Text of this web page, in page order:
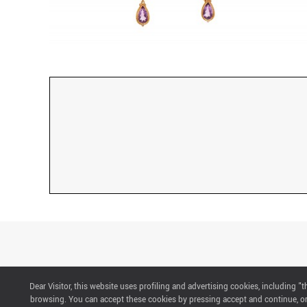
CONTACTS
Dear Visitor, this website uses profiling and advertising cookies, including
browsing. You can accept these cookies by pressing accept and